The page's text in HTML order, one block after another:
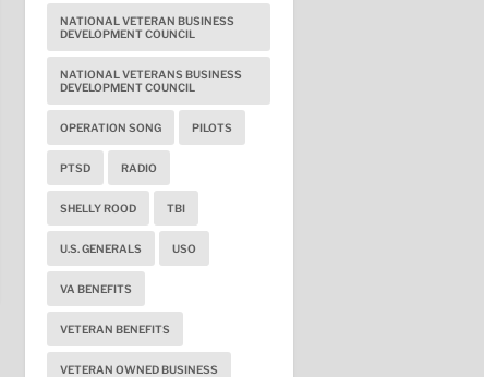
NATIONAL VETERAN BUSINESS
DEVELOPMENT COUNCIL
NATIONAL VETERANS BUSINESS
DEVELOPMENT COUNCIL
OPERATION SONG PILOTS
PTSD RADIO
SHELLY ROOD TBI
U.S. GENERALS USO
VA BENEFITS
VETERAN BENEFITS
VETERAN OWNED BUSINESS